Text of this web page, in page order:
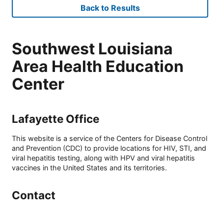
Back to Results
Southwest Louisiana
Area Health Education
Center
Lafayette Office
This website is a service of the Centers for Disease Control
and Prevention (CDC) to provide locations for HIV, STI, and
viral hepatitis testing, along with HPV and viral hepatitis
vaccines in the United States and its territories.
Contact